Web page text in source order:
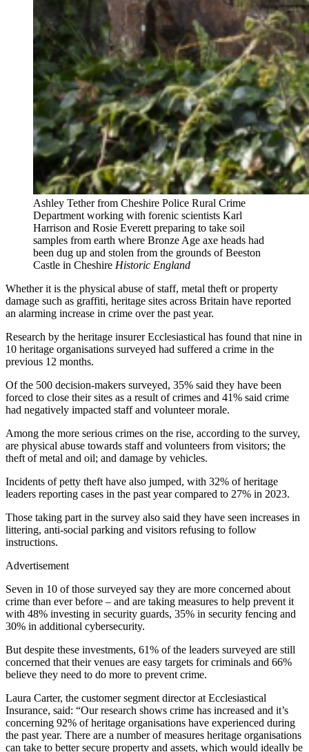
Ashley Tether from Cheshire Police Rural Crime
Department working with forenic scientists Karl
Harrison and Rosie Everett preparing to take soil
samples from earth where Bronze Age axe heads had
been dug up and stolen from the grounds of Beeston
Castle in Cheshire Historic England
Whether it is the physical abuse of staff, metal theft or property
damage such as graffiti, heritage sites across Britain have reported
an alarming increase in crime over the past year.
Research by the heritage insurer Ecclesiastical has found that nine in
10 heritage organisations surveyed had suffered a crime in the
previous 12 months.
Of the 500 decision-makers surveyed, 35% said they have been
forced to close their sites as a result of crimes and 41% said crime
had negatively impacted staff and volunteer morale.
Among the more serious crimes on the rise, according to the survey,
are physical abuse towards staff and volunteers from visitors; the
theft of metal and oil; and damage by vehicles.
Incidents of petty theft have also jumped, with 32% of heritage
leaders reporting cases in the past year compared to 27% in 2023.
Those taking part in the survey also said they have seen increases in
littering, anti-social parking and visitors refusing to follow
instructions.
Advertisement
Seven in 10 of those surveyed say they are more concerned about
crime than ever before – and are taking measures to help prevent it
with 48% investing in security guards, 35% in security fencing and
30% in additional cybersecurity.
But despite these investments, 61% of the leaders surveyed are still
concerned that their venues are easy targets for criminals and 66%
believe they need to do more to prevent crime.
Laura Carter, the customer segment director at Ecclesiastical
Insurance, said: “Our research shows crime has increased and it’s
concerning 92% of heritage organisations have experienced during
the past year. There are a number of measures heritage organisations
can take to better secure property and assets, which would ideally be